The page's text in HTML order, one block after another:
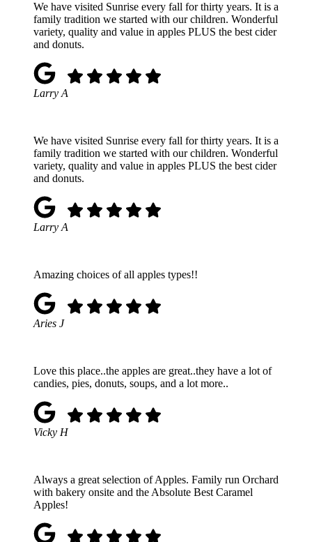
We have visited Sunrise every fall for thirty years. It is a
family tradition we started with our children. Wonderful
variety, quality and value in apples PLUS the best cider
and donuts.
Larry A
We have visited Sunrise every fall for thirty years. It is a
family tradition we started with our children. Wonderful
variety, quality and value in apples PLUS the best cider
and donuts.
Larry A
Amazing choices of all apples types!!
Aries J
Love this place..the apples are great..they have a lot of
candies, pies, donuts, soups, and a lot more..
Vicky H
Always a great selection of Apples. Family run Orchard
with bakery onsite and the Absolute Best Caramel
Apples!